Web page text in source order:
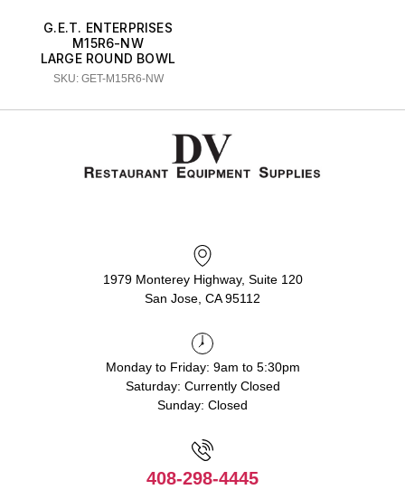
G.E.T. ENTERPRISES
M15R6-NW
LARGE ROUND BOWL
SKU: GET-M15R6-NW
1979 Monterey Highway, Suite 120
San Jose, CA 95112
Monday to Friday: 9am to 5:30pm
Saturday: Currently Closed
Sunday: Closed
408-298-4445